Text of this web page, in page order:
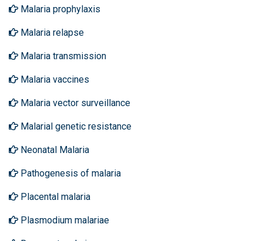
Malaria prophylaxis
Malaria relapse
Malaria transmission
Malaria vaccines
Malaria vector surveillance
Malarial genetic resistance
Neonatal Malaria
Pathogenesis of malaria
Placental malaria
Plasmodium malariae